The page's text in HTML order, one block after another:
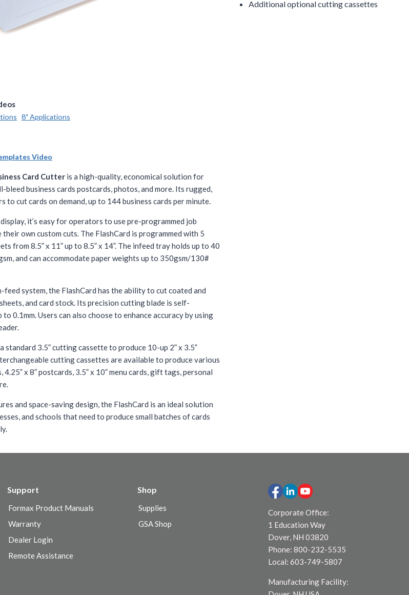
8″ Applications
Video
Card Cutter is a high-quality, economical solution for
business cards postcards, photos, and more. Its rugged,
to cut cards on demand, up to 144 business cards per minute.
it’s easy for operators to use pre-programmed job
own custom cuts. The FlashCard is programmed with 5
from 8.5” x 11” up to 8.5” x 14”. The infeed tray holds up to 40
and can accommodate paper weights up to 350gsm/130#
system, the FlashCard has the ability to cut coated and
and card stock. Its precision cutting blade is self-
0.1mm. Users can also choose to enhance accuracy by using
standard 3.5” cutting cassette to produce 10-up 2” x 3.5”
cutting cassettes are available to produce various
4.25” x 8” postcards, 3.5” x 10” menu cards, gift tags, personal
and space-saving design, the FlashCard is an ideal solution
and schools that need to produce small batches of cards
Additional optional cutting cassettes
Support
Formax Product Manuals
Warranty
Dealer Login
Remote Assistance
Shop
Supplies
GSA Shop
Corporate Office:
1 Education Way
Dover, NH 03820
Phone: 800-232-5535
Local: 603-749-5807
Manufacturing Facility: